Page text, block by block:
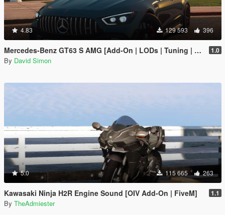
4.83 129 593 396
Mercedes-Benz GT63 S AMG [Add-On | LODs | Tuning | Sound] 1.0
By David Simon
5.0 115 665 263
Kawasaki Ninja H2R Engine Sound [OIV Add-On | FiveM] 1.1
By TheAdmiester